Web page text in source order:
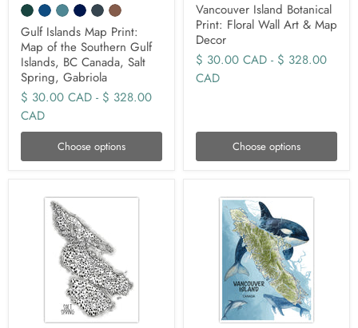
Gulf Islands Map Print:
Map of the Southern Gulf
Islands, BC Canada, Salt
Spring, Gabriola
$ 30.00 CAD - $ 328.00
CAD
Choose options
Vancouver Island Botanical
Print: Floral Wall Art & Map
Decor
$ 30.00 CAD - $ 328.00
CAD
Choose options